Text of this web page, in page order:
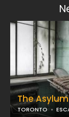
The Asylum
TORONTO